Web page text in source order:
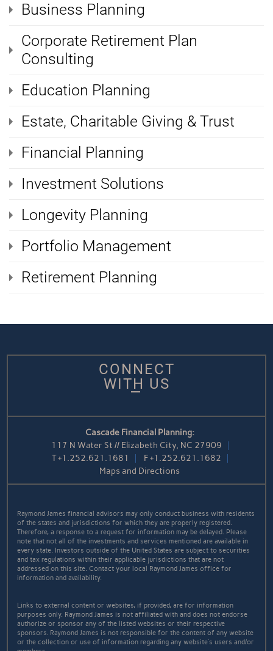
Business Planning
Corporate Retirement Plan
Consulting
Education Planning
Estate, Charitable Giving & Trust
Financial Planning
Investment Solutions
Longevity Planning
Portfolio Management
Retirement Planning
CONNECT
WITH US
Cascade Financial Planning:
117 N Water St // Elizabeth City, NC 27909
T+1.252.621.1681 F+1.252.621.1682
Maps and Directions
Raymond James financial advisors may only conduct business with residents
of the states and jurisdictions for which they are properly registered.
Therefore, a response to a request for information may be delayed. Please
note that not all of the investments and services mentioned are available in
every state. Investors outside of the United States are subject to securities
and tax regulations within their applicable jurisdictions that are not
addressed on this site. Contact your local Raymond James office for
information and availability.
Links to external content or websites, if provided, are for information
purposes only. Raymond James is not affiliated with and does not endorse
authorize or sponsor any of the listed websites or their respective
sponsors. Raymond James is not responsible for the content of any website
or the collection or use of information regarding any website's users and/or